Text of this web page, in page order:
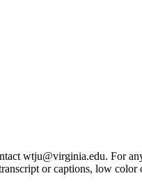
wtju@virginia.edu. For
or captions, low